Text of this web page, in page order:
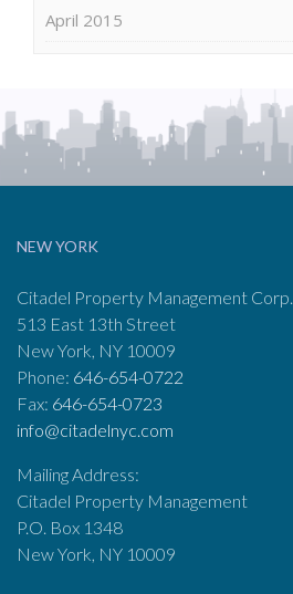
April 2015
NEW YORK
Citadel Property Management Corp.
513 East 13th Street
New York, NY 10009
Phone: 646-654-0722
Fax: 646-654-0723
info@citadelnyc.com
Mailing Address:
Citadel Property Management
P.O. Box 1348
New York, NY 10009